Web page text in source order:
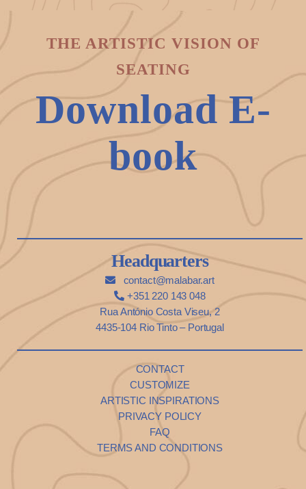
THE ARTISTIC VISION OF
SEATING
Download E-
book
Headquarters
contact@malabar.art
+351 220 143 048
Rua António Costa Viseu, 2
4435-104 Rio Tinto – Portugal
CONTACT
CUSTOMIZE
ARTISTIC INSPIRATIONS
PRIVACY POLICY
FAQ
TERMS AND CONDITIONS